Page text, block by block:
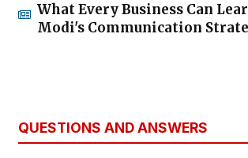
What Every Business Can
Modi's Communication
QUESTIONS AND ANSWERS